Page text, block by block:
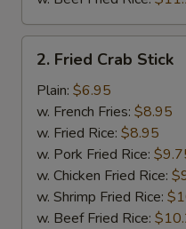
Fried
Crab
Stick
2. Fried Crab Stick
Plain: $6.95
w. French Fries: $8.95
w. Fried Rice: $8.95
w. Pork Fried Rice:
w. Chicken Fried Rice:
w. Shrimp Fried Rice:
w. Beef Fried Rice: